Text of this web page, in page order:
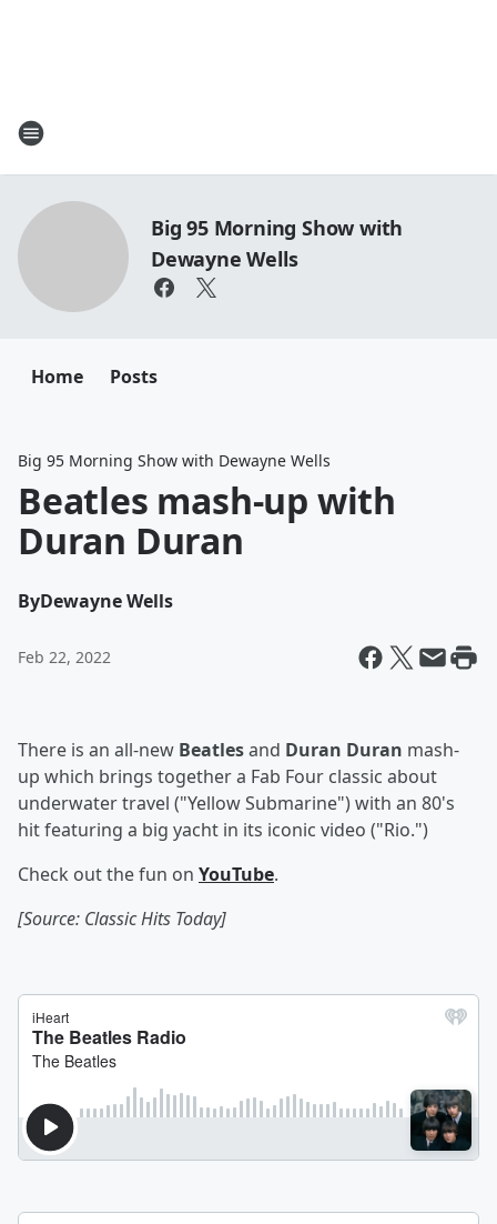
Big 95 Morning Show with
Dewayne Wells
Home Posts
Big 95 Morning Show with Dewayne Wells
Beatles mash-up with
Duran Duran
ByDewayne Wells
Feb 22, 2022
There is an all-new Beatlesand Duran Duran mash-
up which brings together a Fab Four classic about
underwater travel ("Yellow Submarine") with an 80's
hit featuring a big yacht in its iconic video ("Rio.")
Check out the fun on YouTube.
[Source: Classic Hits Today]